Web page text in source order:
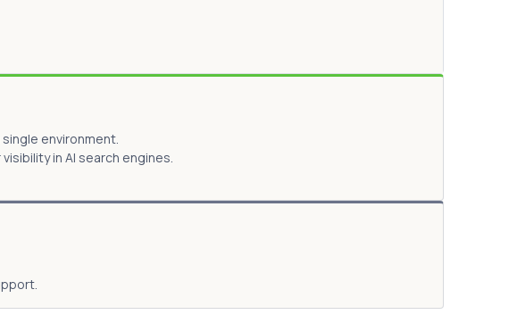
environment.
in AI search engines.